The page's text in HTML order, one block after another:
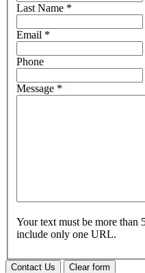
Last Name *
Email *
Phone
Message *
Your text must be more than
include only one URL.
Contact Us Clear form